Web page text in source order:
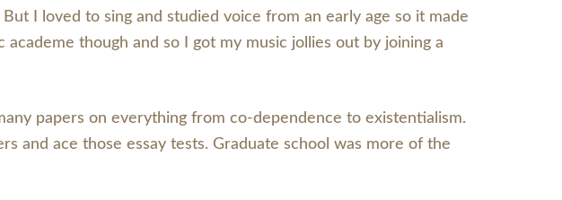
I loved to sing and studied voice from an early age so it made
though and so I got my music jollies out by joining a
papers on everything from co-dependence to existentialism.
and ace those essay tests. Graduate school was more of the